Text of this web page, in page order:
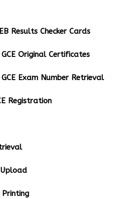
Results Checker Cards
GCE Original Certificates
GCE Exam Number Retrieval
Registration
Upload
Printing